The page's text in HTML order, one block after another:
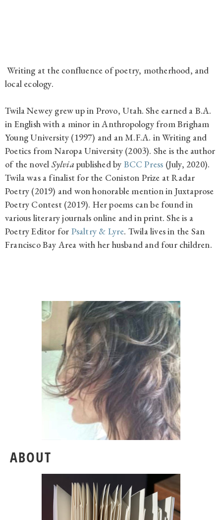
Writing at the confluence of poetry, motherhood, and
local ecology.
Twila Newey grew up in Provo, Utah. She earned a B.A.
in English with a minor in Anthropology from Brigham
Young University (1997) and an M.F.A. in Writing and
Poetics from Naropa University (2003). She is the author
of the novelSylvia published by BCC Press (July, 2020).
Twila was a finalist for the Coniston Prize at Radar
Poetry (2019) and won honorable mention in Juxtaprose
Poetry Contest (2019). Her poems can be found in
various literary journals online and in print. She is a
Poetry Editor for Psaltry & Lyre. Twila lives in the San
Francisco Bay Area with her husband and four children.
ABOUT